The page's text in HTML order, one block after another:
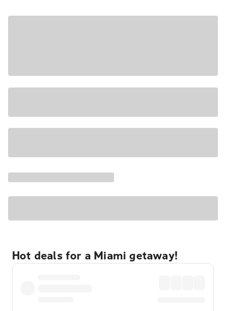
Hot deals for a Miami getaway!